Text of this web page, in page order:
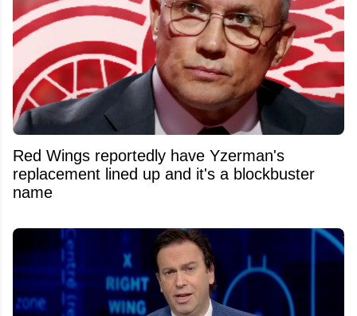
Red Wings reportedly have Yzerman's
replacement lined up and it's a blockbuster
name